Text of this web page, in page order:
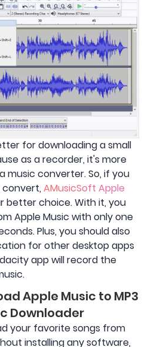
for downloading a small
as a recorder, it's more
music converter. So, if you
convert, AMusicSoft Apple
better choice. With it, you
Apple Music with only one
Plus, you should also
for other desktop apps
app will record the
Apple Music to MP3
Downloader
your favorite songs from
installing any software,